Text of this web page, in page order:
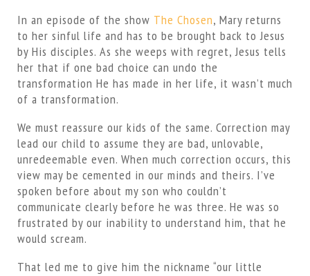
In an episode of the show The Chosen, Mary returns
to her sinful life and has to be brought back to Jesus
by His disciples. As she weeps with regret, Jesus tells
her that if one bad choice can undo the
transformation He has made in her life, it wasn’t much
of a transformation.
We must reassure our kids of the same. Correction may
lead our child to assume they are bad, unlovable,
unredeemable even. When much correction occurs, this
view may be cemented in our minds and theirs. I’ve
spoken before about my son who couldn’t
communicate clearly before he was three. He was so
frustrated by our inability to understand him, that he
would scream.
That led me to give him the nickname “our little